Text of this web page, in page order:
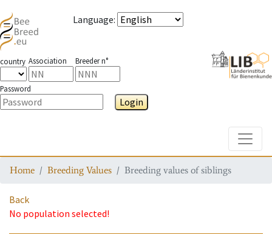
Language:
country Association Breeder n°
Password
Login
Home Breeding Values Breeding values of siblings
Back
No population selected!